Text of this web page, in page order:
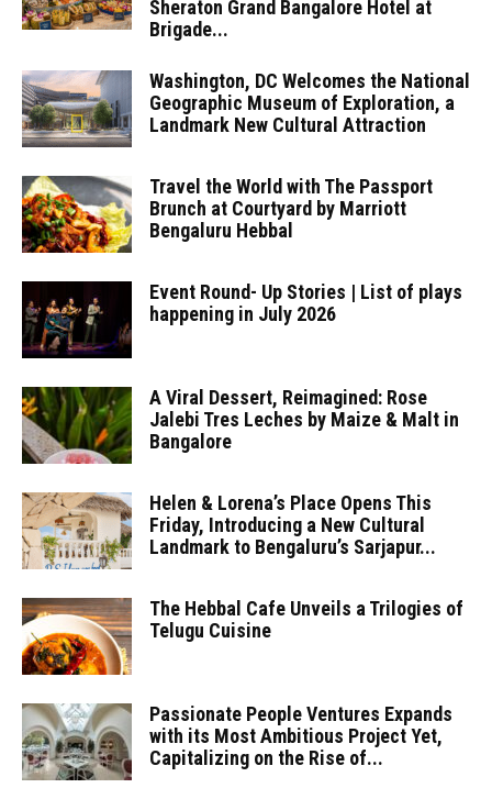
Sheraton Grand Bangalore Hotel at
Brigade...
Washington, DC Welcomes the National
Geographic Museum of Exploration, a
Landmark New Cultural Attraction
Travel the World with The Passport
Brunch at Courtyard by Marriott
Bengaluru Hebbal
Event Round- Up Stories | List of plays
happening in July 2026
A Viral Dessert, Reimagined: Rose
Jalebi Tres Leches by Maize & Malt in
Bangalore
Helen & Lorena’s Place Opens This
Friday, Introducing a New Cultural
Landmark to Bengaluru’s Sarjapur...
The Hebbal Cafe Unveils a Trilogies of
Telugu Cuisine
Passionate People Ventures Expands
with its Most Ambitious Project Yet,
Capitalizing on the Rise of...